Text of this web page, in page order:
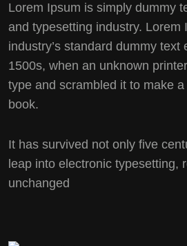
Lorem Ipsum is simply dummy
and typesetting industry. Lorem
industry’s standard dummy text
1500s, when an unknown
type and scrambled it to make
book.
It has survived not only five
leap into electronic typesetting,
unchanged